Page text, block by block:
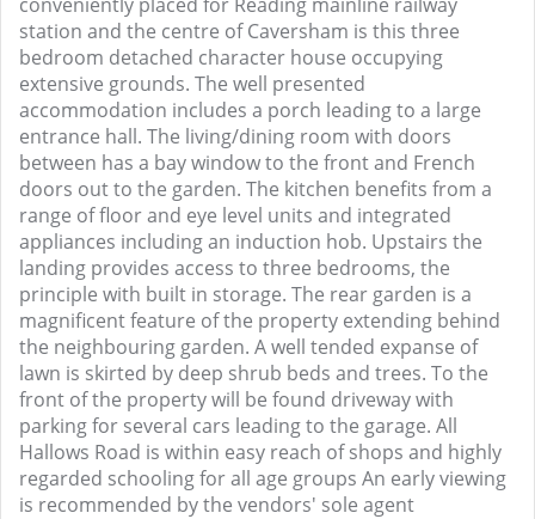
station and the centre of Caversham is this three
bedroom detached character house occupying
extensive grounds. The well presented
accommodation includes a porch leading to a large
entrance hall. The living/dining room with doors
between has a bay window to the front and French
doors out to the garden. The kitchen benefits from a
range of floor and eye level units and integrated
appliances including an induction hob. Upstairs the
landing provides access to three bedrooms, the
principle with built in storage. The rear garden is a
magnificent feature of the property extending behind
the neighbouring garden. A well tended expanse of
lawn is skirted by deep shrub beds and trees. To the
front of the property will be found driveway with
parking for several cars leading to the garage. All
Hallows Road is within easy reach of shops and highly
regarded schooling for all age groups An early viewing
is recommended by the vendors' sole agent